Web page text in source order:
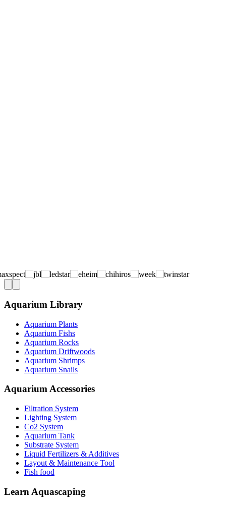
Aquarium Library
Aquarium Plants
Aquarium Fishs
Aquarium Rocks
Aquarium Driftwoods
Aquarium Shrimps
Aquarium Snails
Aquarium Accessories
Filtration System
Lighting System
Co2 System
Aquarium Tank
Substrate System
Liquid Fertilizers & Additives
Layout & Maintenance Tool
Fish food
Learn Aquascaping